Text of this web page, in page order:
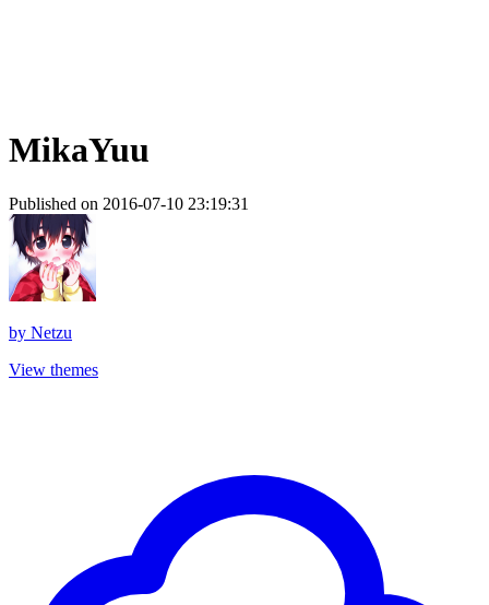
MikaYuu
Published on 2016-07-10 23:19:31
by Netzu
View themes